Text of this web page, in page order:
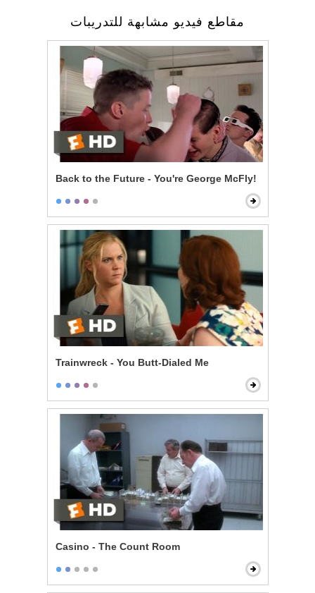
مقاطع فيديو مشابهة للتدريبات
Back to the Future - You're George McFly!
Trainwreck - You Butt-Dialed Me
Casino - The Count Room